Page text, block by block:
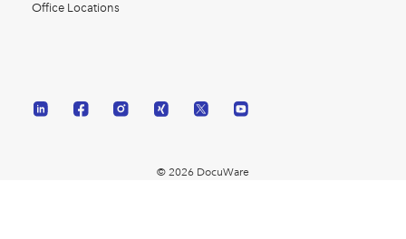
Office Locations
© 2026 DocuWare